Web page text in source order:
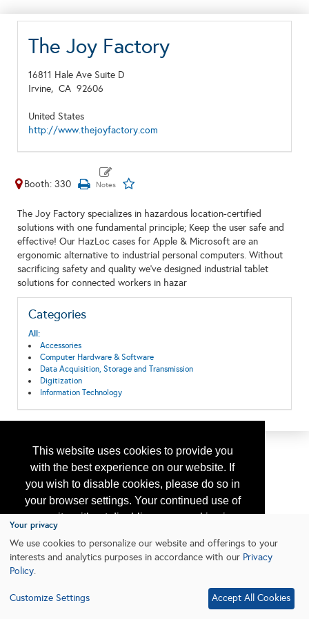
This website uses cookies to provide you
with the best experience on our website. If
you wish to disable cookies, please do so in
your browser settings. Your continued use of
our site without disabling your cookies is
subject to the cookie policy.
Learn More
The Joy Factory
16811 Hale Ave Suite D
Irvine, CA 92606
United States
http://www.thejoyfactory.com
Booth: 330
The Joy Factory specializes in hazardous location-certified
solutions with one fundamental principle; Keep the user safe and
effective! Our HazLoc cases for Apple & Microsoft are an
ergonomic alternative to industrial personal computers. Without
sacrificing safety and quality we've designed industrial tablet
solutions for connected workers in hazar
Categories
All:
Accessories
Computer Hardware & Software
Data Acquisition, Storage and Transmission
Digitization
Information Technology
Your privacy
We use cookies to personalize our website and offerings to your
interests and analytics purposes in accordance with our Privacy
Policy.
Customize Settings Accept All Cookies